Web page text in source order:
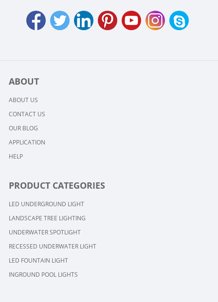
ABOUT
ABOUT US
CONTACT US
OUR BLOG
APPLICATION
HELP
PRODUCT CATEGORIES
LED UNDERGROUND LIGHT
LANDSCAPE TREE LIGHTING
UNDERWATER SPOTLIGHT
RECESSED UNDERWATER LIGHT
LED FOUNTAIN LIGHT
INGROUND POOL LIGHTS